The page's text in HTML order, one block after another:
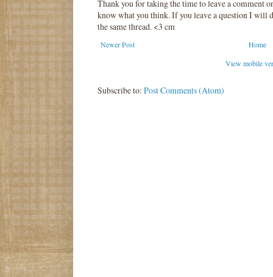
Thank you for taking the time to leave a comment
know what you think. If you leave a question I will
the same thread. <3 cm
Newer Post
Home
View mobile
Subscribe to: Post Comments (Atom)